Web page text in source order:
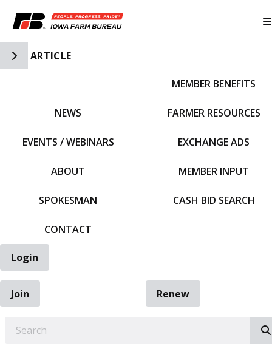
Toggle Side Navigation
ARTICLE
NEWS
EVENTS / WEBINARS
ABOUT
SPOKESMAN
CONTACT
MEMBER BENEFITS
FARMER RESOURCES
EXCHANGE ADS
MEMBER INPUT
CASH BID SEARCH
Login
Join
Renew